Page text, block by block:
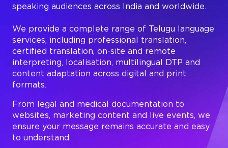
speaking audiences across India and worldwide.
We provide a complete range of Telugu language
services, including professional translation,
certified translation, on-site and remote
interpreting, localisation, multilingual DTP and
content adaptation across digital and print
formats.
From legal and medical documentation to
websites, marketing content and live events, we
ensure your message remains accurate and easy
to understand.